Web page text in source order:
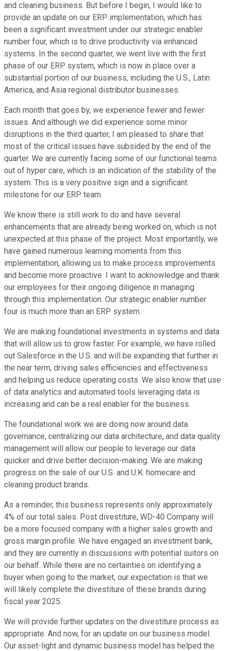
and cleaning business. But before I begin, I would like to
provide an update on our ERP implementation, which has
been a significant investment under our strategic enabler
number four, which is to drive productivity via enhanced
systems. In the second quarter, we went live with the first
phase of our ERP system, which is now in place over a
substantial portion of our business, including the U.S., Latin
America, and Asia regional distributor businesses.
Each month that goes by, we experience fewer and fewer
issues. And although we did experience some minor
disruptions in the third quarter, I am pleased to share that
most of the critical issues have subsided by the end of the
quarter. We are currently facing some of our functional teams
out of hyper care, which is an indication of the stability of the
system. This is a very positive sign and a significant
milestone for our ERP team.
We know there is still work to do and have several
enhancements that are already being worked on, which is not
unexpected at this phase of the project. Most importantly, we
have gained numerous learning moments from this
implementation, allowing us to make process improvements
and become more proactive. I want to acknowledge and thank
our employees for their ongoing diligence in managing
through this implementation. Our strategic enabler number
four is much more than an ERP system.
We are making foundational investments in systems and data
that will allow us to grow faster. For example, we have rolled
out Salesforce in the U.S. and will be expanding that further in
the near term, driving sales efficiencies and effectiveness
and helping us reduce operating costs. We also know that use
of data analytics and automated tools leveraging data is
increasing and can be a real enabler for the business.
The foundational work we are doing now around data
governance, centralizing our data architecture, and data quality
management will allow our people to leverage our data
quicker and drive better decision-making. We are making
progress on the sale of our U.S. and U.K. homecare and
cleaning product brands.
As a reminder, this business represents only approximately
4% of our total sales. Post divestiture, WD-40 Company will
be a more focused company with a higher sales growth and
gross margin profile. We have engaged an investment bank,
and they are currently in discussions with potential suitors on
our behalf. While there are no certainties on identifying a
buyer when going to the market, our expectation is that we
will likely complete the divestiture of these brands during
fiscal year 2025.
We will provide further updates on the divestiture process as
appropriate. And now, for an update on our business model.
Our asset-light and dynamic business model has helped the